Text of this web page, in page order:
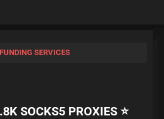
SERVICES
SOCKS5 PROXIES ⭐